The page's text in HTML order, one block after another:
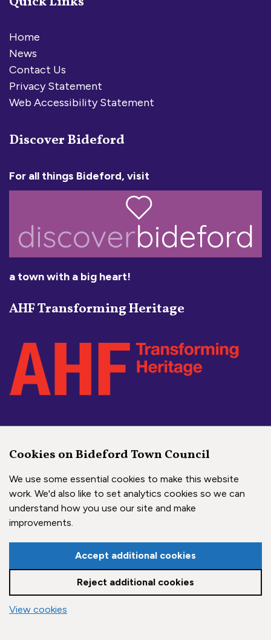
Home
News
Contact Us
Privacy Statement
Web Accessibility Statement
Discover Bideford
For all things Bideford, visit
a town with a big heart!
AHF Transforming Heritage
Bideford Town Council on
Bideford Town Council
Bideford Town
Copyright © 2026 Bideford Town Council
to the top of the page
Cookies on Bideford Town Council
We use some essential cookies to make this website
work. We'd also like to set analytics cookies so we can
understand how you use our site and make
improvements.
Accept additional cookies
Reject additional cookies
View cookies